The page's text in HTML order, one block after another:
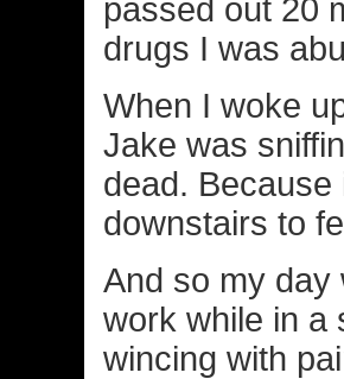
passed out 20
drugs I was
When I woke
Jake was
dead.
downstairs to
And so my day
work while in a
wincing with